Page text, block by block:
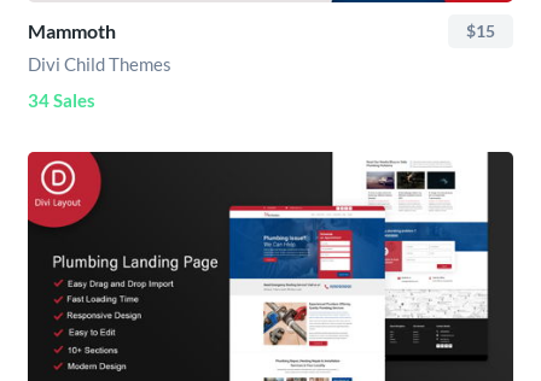
Mammoth $15
Divi Child Themes
34 Sales